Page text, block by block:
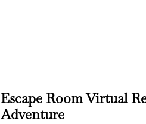
Escape Room Virtual
Adventure